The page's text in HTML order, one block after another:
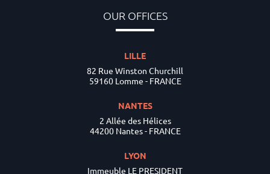
OUR OFFICES
LILLE
82 Rue Winston Churchill
59160 Lomme - FRANCE
NANTES
2 Allée des Hélices
44200 Nantes - FRANCE
LYON
Immeuble LE PRESIDENT